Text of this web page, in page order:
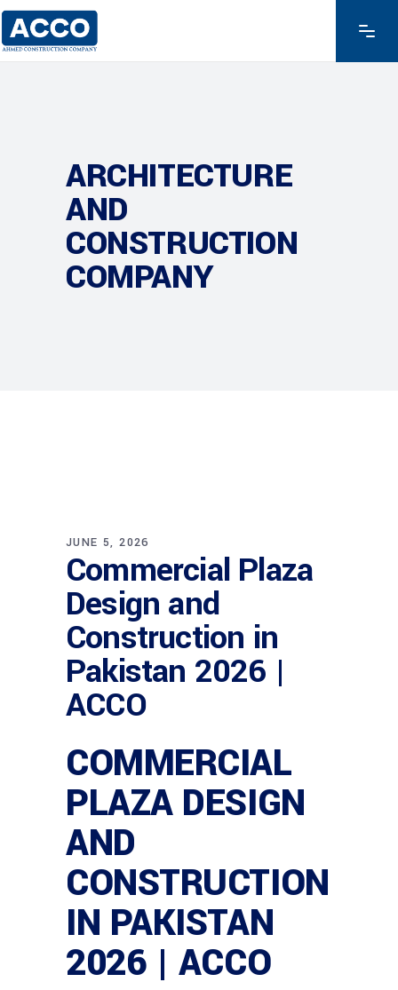
ARCHITECTURE
AND
CONSTRUCTION
COMPANY
JUNE 5, 2026
Commercial Plaza
Design and
Construction in
Pakistan 2026 |
ACCO
COMMERCIAL
PLAZA DESIGN
AND
CONSTRUCTION
IN PAKISTAN
2026 | ACCO